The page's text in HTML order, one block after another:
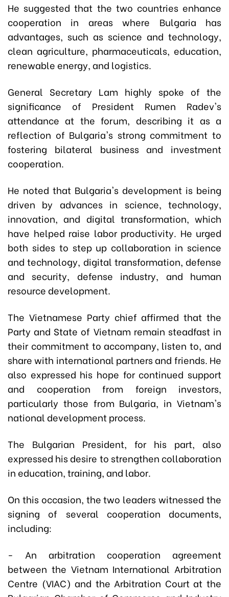
He suggested that the two countries enhance
cooperation in areas where Bulgaria has
advantages, such as science and technology,
clean agriculture, pharmaceuticals, education,
renewable energy, and logistics.
General Secretary Lam highly spoke of the
significance of President Rumen Radev's
attendance at the forum, describing it as a
reflection of Bulgaria's strong commitment to
fostering bilateral business and investment
cooperation.
He noted that Bulgaria's development is being
driven by advances in science, technology,
innovation, and digital transformation, which
have helped raise labor productivity. He urged
both sides to step up collaboration in science
and technology, digital transformation, defense
and security, defense industry, and human
resource development.
The Vietnamese Party chief affirmed that the
Party and State of Vietnam remain steadfast in
their commitment to accompany, listen to, and
share with international partners and friends. He
also expressed his hope for continued support
and cooperation from foreign investors,
particularly those from Bulgaria, in Vietnam's
national development process.
The Bulgarian President, for his part, also
expressed his desire to strengthen collaboration
in education, training, and labor.
On this occasion, the two leaders witnessed the
signing of several cooperation documents,
including:
- An arbitration cooperation agreement
between the Vietnam International Arbitration
Centre (VIAC) and the Arbitration Court at the